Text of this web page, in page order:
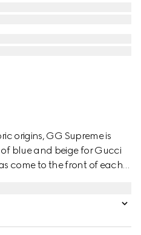
origins, GG Supreme is
blue and beige for Gucci
come to the front of each